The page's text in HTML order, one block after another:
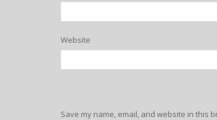
Website
Save my name, email, and website in this